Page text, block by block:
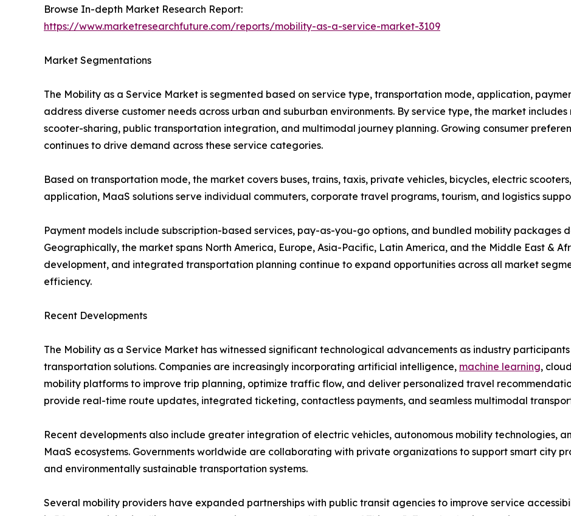
Browse In-depth Market Research Report:
https://www.marketresearchfuture.com/reports/mobility-as-a-service-market-3109
Market Segmentations
The Mobility as a Service Market is segmented based on service type, transportation mode, application,
address diverse customer needs across urban and suburban environments. By service type, the market
scooter-sharing, public transportation integration, and multimodal journey planning. Growing consumer
continues to drive demand across these service categories.
Based on transportation mode, the market covers buses, trains, taxis, private vehicles, bicycles, electric
application, MaaS solutions serve individual commuters, corporate travel programs, tourism, and logistics
Payment models include subscription-based services, pay-as-you-go options, and bundled mobility packages
Geographically, the market spans North America, Europe, Asia-Pacific, Latin America, and the Middle East &
development, and integrated transportation planning continue to expand opportunities across all market
efficiency.
Recent Developments
The Mobility as a Service Market has witnessed significant technological advancements as industry
transportation solutions. Companies are increasingly incorporating artificial intelligence, machine learning,
mobility platforms to improve trip planning, optimize traffic flow, and deliver personalized travel
provide real-time route updates, integrated ticketing, contactless payments, and seamless multimodal
Recent developments also include greater integration of electric vehicles, autonomous mobility technologies,
MaaS ecosystems. Governments worldwide are collaborating with private organizations to support smart city
and environmentally sustainable transportation systems.
Several mobility providers have expanded partnerships with public transit agencies to improve service